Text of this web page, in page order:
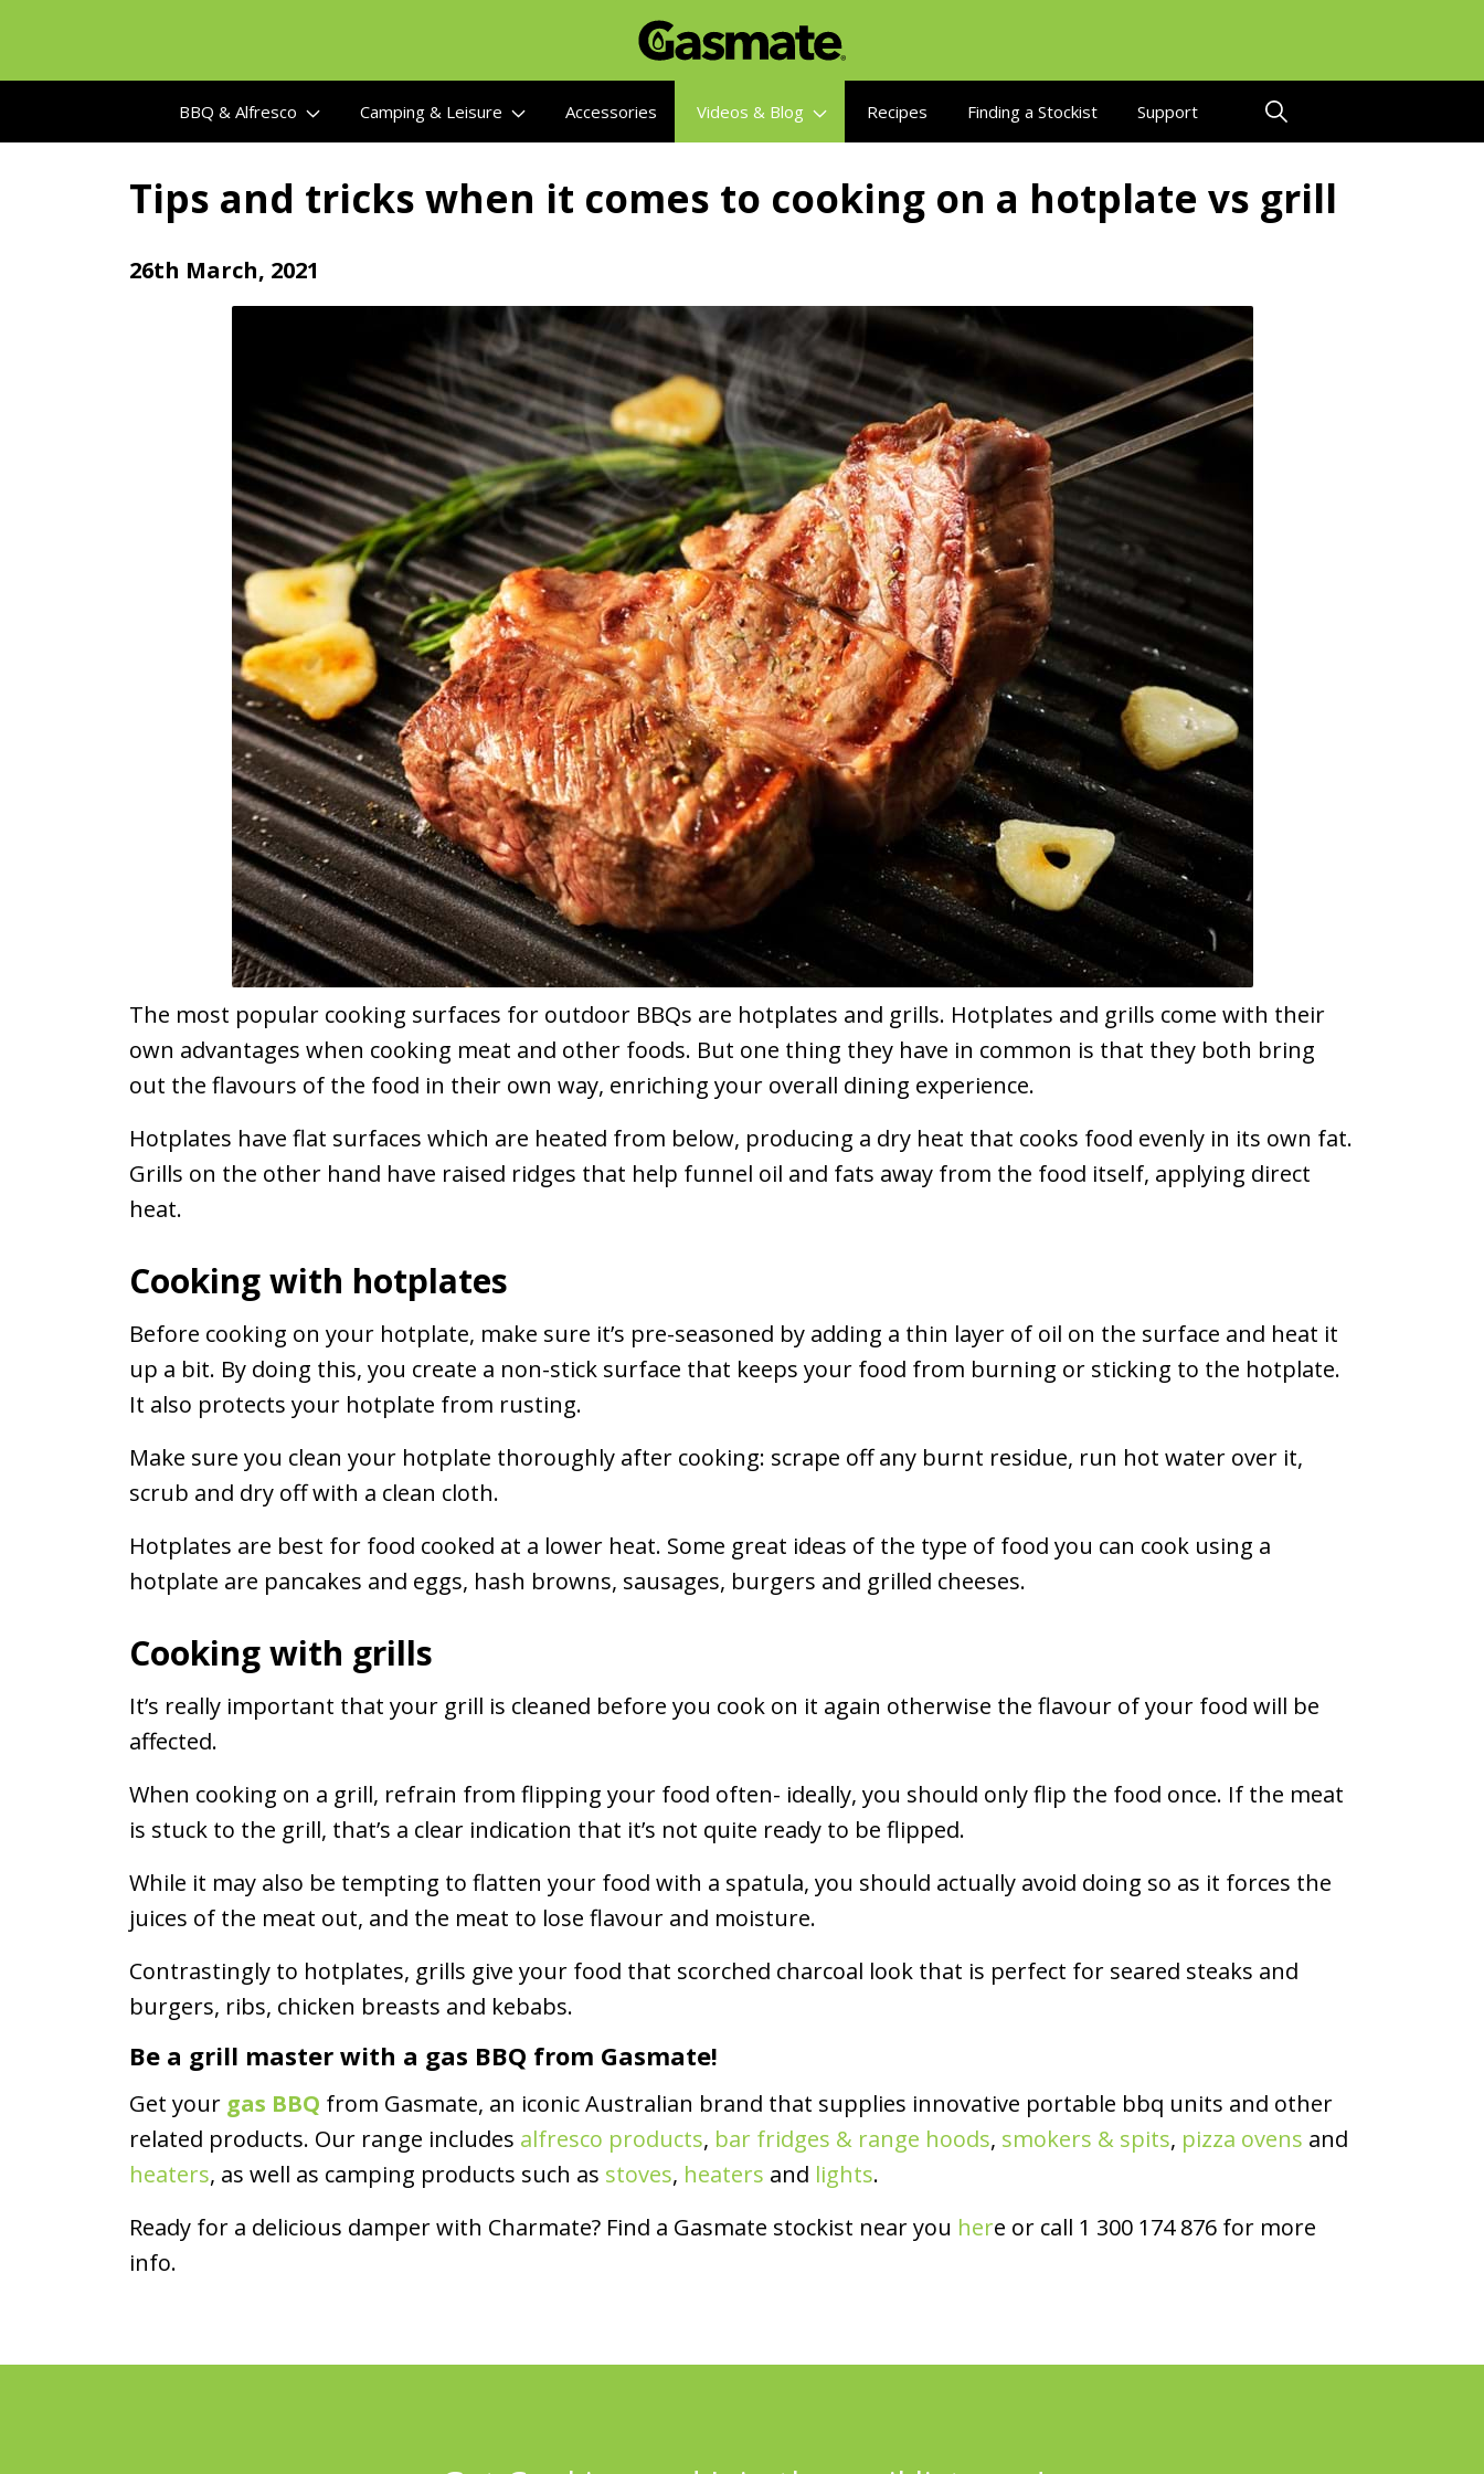
content
BBQ & Alfresco Camping & Leisure Accessories Videos & Blog Recipes Finding a Stockist Support
Tips and tricks when it comes to cooking on a hotplate vs grill
26th March, 2021
The most popular cooking surfaces for outdoor BBQs are hotplates and grills. Hotplates and grills come with their
own advantages when cooking meat and other foods. But one thing they have in common is that they both bring
out the flavours of the food in their own way, enriching your overall dining experience.
Hotplates have flat surfaces which are heated from below, producing a dry heat that cooks food evenly in its own fat.
Grills on the other hand have raised ridges that help funnel oil and fats away from the food itself, applying direct
heat.
Cooking with hotplates
Before cooking on your hotplate, make sure it’s pre-seasoned by adding a thin layer of oil on the surface and heat it
up a bit. By doing this, you create a non-stick surface that keeps your food from burning or sticking to the hotplate.
It also protects your hotplate from rusting.
Make sure you clean your hotplate thoroughly after cooking: scrape off any burnt residue, run hot water over it,
scrub and dry off with a clean cloth.
Hotplates are best for food cooked at a lower heat. Some great ideas of the type of food you can cook using a
hotplate are pancakes and eggs, hash browns, sausages, burgers and grilled cheeses.
Cooking with grills
It’s really important that your grill is cleaned before you cook on it again otherwise the flavour of your food will be
affected.
When cooking on a grill, refrain from flipping your food often- ideally, you should only flip the food once. If the meat
is stuck to the grill, that’s a clear indication that it’s not quite ready to be flipped.
While it may also be tempting to flatten your food with a spatula, you should actually avoid doing so as it forces the
juices of the meat out, and the meat to lose flavour and moisture.
Contrastingly to hotplates, grills give your food that scorched charcoal look that is perfect for seared steaks and
burgers, ribs, chicken breasts and kebabs.
Be a grill master with a gas BBQ from Gasmate!
Get your gas BBQ from Gasmate, an iconic Australian brand that supplies innovative portable bbq units and other
related products. Our range includes alfresco products, bar fridges & range hoods, smokers & spits, pizza ovens and
heaters, as well as camping products such as stoves, heaters and lights.
Ready for a delicious damper with Charmate? Find a Gasmate stockist near you here or call 1 300 174 876 for more
info.